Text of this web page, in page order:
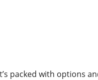
packed with options